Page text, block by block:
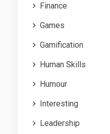
Finance
Games
Gamification
Human Skills
Humour
Interesting
Leadership